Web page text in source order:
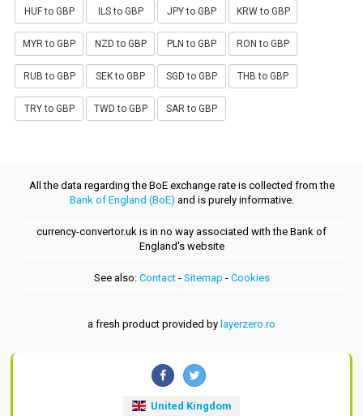
HUF to GBP ILS to GBP JPY to GBP KRW to GBP
MYR to GBP NZD to GBP PLN to GBP RON to GBP
RUB to GBP SEK to GBP SGD to GBP THB to GBP
TRY to GBP TWD to GBP SAR to GBP
All the data regarding the BoE exchange rate is collected from the
Bank of England (BoE) and is purely informative.
currency-convertor.uk is in no way associated with the Bank of
England's website
See also: Contact- Sitemap - Cookies
a fresh product provided by layerzero.ro
United Kingdom